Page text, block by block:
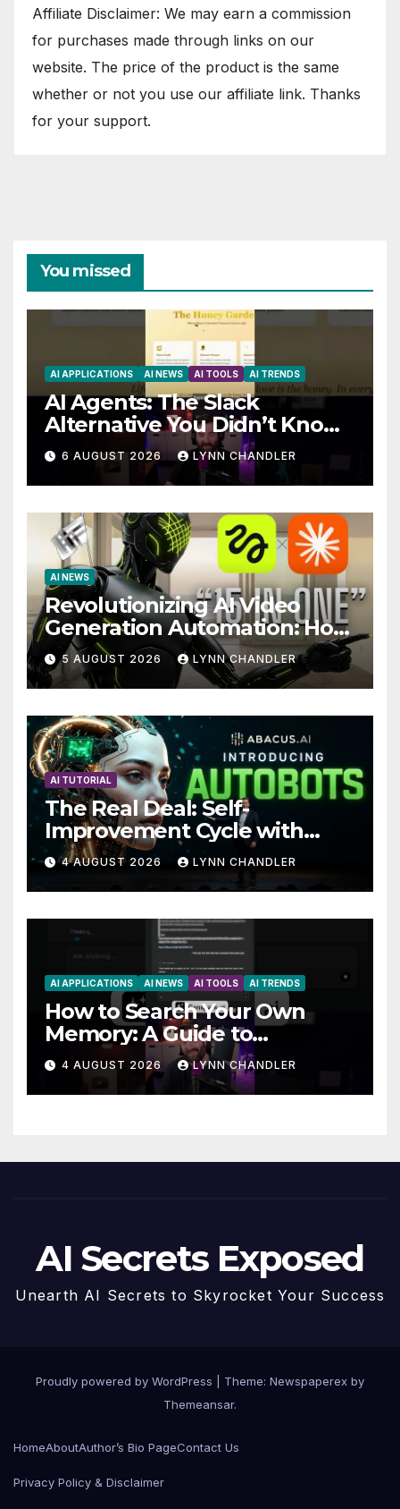
Affiliate Disclaimer: We may earn a commission
for purchases made through links on our
website. The price of the product is the same
whether or not you use our affiliate link. Thanks
for your support.
You missed
AI APPLICATIONS AI NEWS AI TOOLS AI TRENDS
AI Agents: The Slack
Alternative You Didn’t Know
You Needed
6 AUGUST 2026 LYNN CHANDLER
AI NEWS
Revolutionizing AI Video
Generation Automation: How
Claude AI and Higgsfield
MCP are Transforming the
Future
5 AUGUST 2026 LYNN CHANDLER
AI TUTORIAL
The Real Deal: Self-
Improvement Cycle with
AutoBots
4 AUGUST 2026 LYNN CHANDLER
AI APPLICATIONS AI NEWS AI TOOLS AI TRENDS
How to Search Your Own
Memory: A Guide to
Enhancing Recall Abilities
4 AUGUST 2026 LYNN CHANDLER
AI Secrets Exposed
Unearth AI Secrets to Skyrocket Your Success
Proudly powered by WordPress
Theme: Newspaperex by
Themeansar.
HomeAboutAuthor’s Bio PageContact Us
Privacy Policy & Disclaimer